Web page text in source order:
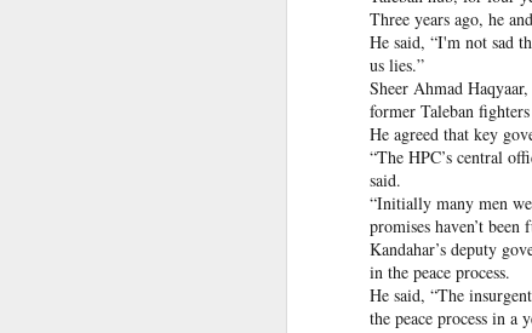
Three years ago, he
He said, “I'm not sad
us lies.”
Sheer Ahmad
former Taleban
He agreed that key
“The HPC’s central
said.
“Initially many men
promises haven’t
Kandahar’s deputy
in the peace process.
He said, “The
the peace process in a
the Hamas-led Gaza
associated with LeT and
Pak ISI eyeing Hamas